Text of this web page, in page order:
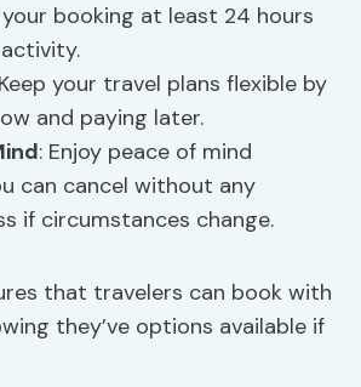
booking at least 24 hours
your travel plans flexible by
and paying later.
: Enjoy peace of mind
can cancel without any
if circumstances change.
that travelers can book with
they’ve options available if